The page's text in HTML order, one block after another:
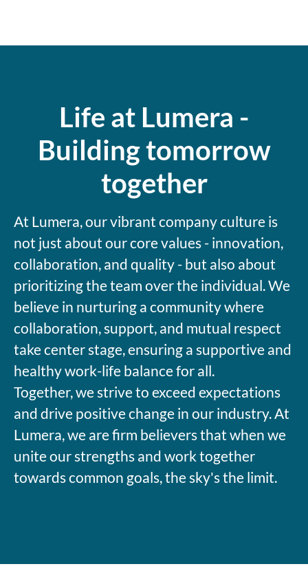
Life at Lumera -
Building tomorrow
together
At Lumera, our vibrant company culture is
not just about our core values - innovation,
collaboration, and quality - but also about
prioritizing the team over the individual. We
believe in nurturing a community where
collaboration, support, and mutual respect
take center stage, ensuring a supportive and
healthy work-life balance for all.
Together, we strive to exceed expectations
and drive positive change in our industry. At
Lumera, we are firm believers that when we
unite our strengths and work together
towards common goals, the sky's the limit.